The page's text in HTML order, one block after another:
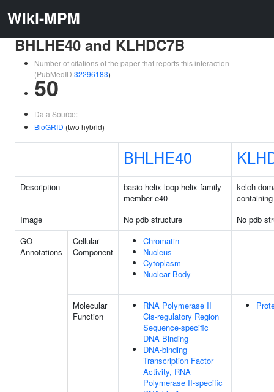
Wiki-MPM
BHLHE40 and KLHDC7B
Number of citations of the paper that reports this interaction
(PubMedID 32296183)
50
Data Source:
BioGRID (two hybrid)
BHLHE40
Description
basic helix-loop-helix family
member e40
kelch
Image
No pdb structure
No pdb
GO
Annotations
Cellular
Component
Chromatin
Nucleus
Cytoplasm
Nuclear Body
Molecular
Function
RNA Polymerase II
Cis-regulatory Region
Sequence-specific
DNA Binding
DNA-binding
Transcription Factor
Activity, RNA
Polymerase II-specific